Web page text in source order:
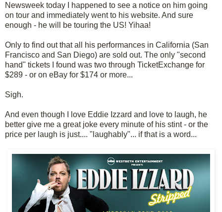
Newsweek today I happened to see a notice on him going
on tour and immediately went to his website. And sure
enough - he will be touring the US! Yihaa!
Only to find out that all his performances in California (San
Francisco and San Diego) are sold out. The only "second
hand" tickets I found was two through TicketExchange for
$289 - or on eBay for $174 or more...
Sigh.
And even though I love Eddie Izzard and love to laugh, he
better give me a great joke every minute of his stint - or the
price per laugh is just.... "laughably"... if that is a word...